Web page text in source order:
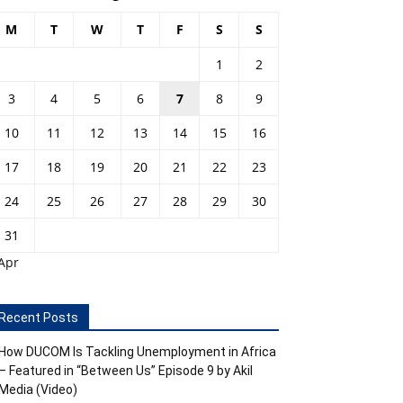
M T W T F S S
1
2
3
4 5 6 7 8
9
10
11 12 13 14 15
16
17
18 19 20 21 22
23
24
25 26 27 28 29
30
31
Posts
DUCOM Is Tackling Unemployment in Africa
Featured in “Between Us” Episode 9 by Akil
(Video)